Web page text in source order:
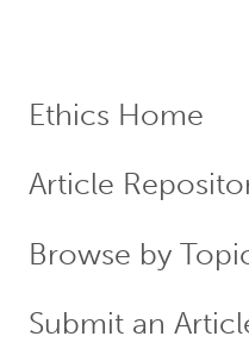
ECR
Menu
Ethics Home
Article
Browse by
Submit an